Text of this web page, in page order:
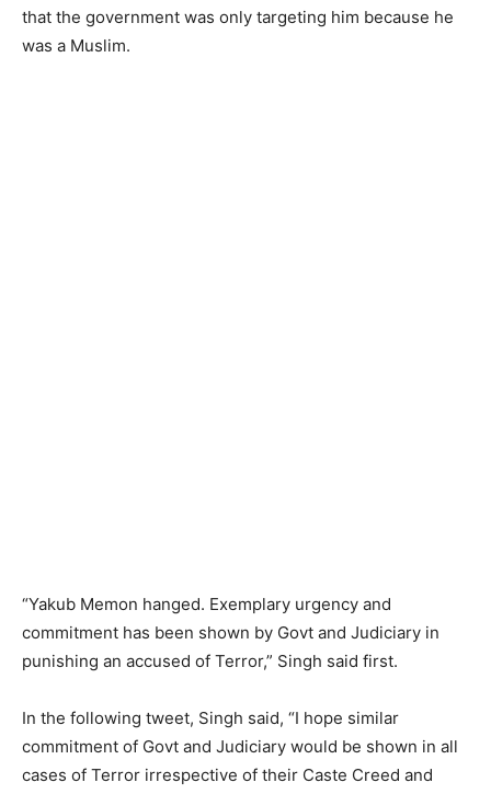
that the government was only targeting him because he
was a Muslim.
“Yakub Memon hanged. Exemplary urgency and
commitment has been shown by Govt and Judiciary in
punishing an accused of Terror,” Singh said first.
In the following tweet, Singh said, “I hope similar
commitment of Govt and Judiciary would be shown in all
cases of Terror irrespective of their Caste Creed and